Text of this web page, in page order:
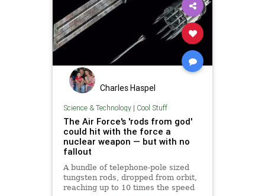
Charles Haspel
Science & Technology| Cool Stuff
The Air Force's 'rods from god'
could hit with the force a
nuclear weapon — but with no
fallout
A bundle of telephone-pole sized
tungsten rods, dropped from orbit,
reaching up to 10 times the speed